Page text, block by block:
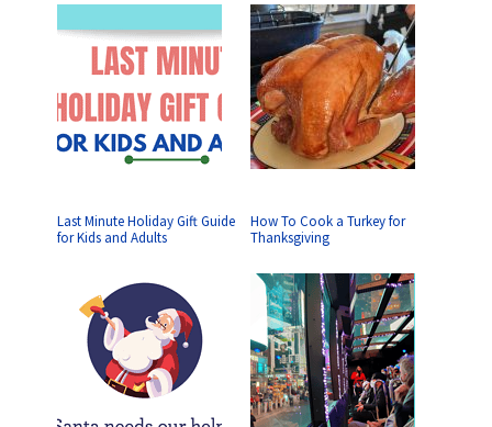
Last Minute Holiday Gift Guide
for Kids and Adults
How To Cook a Turkey for
Thanksgiving